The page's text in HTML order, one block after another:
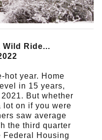
Wild Ride...
hot year. Home
in 15 years,
But whether
lot on if you were
saw average
the third quarter
Federal Housing